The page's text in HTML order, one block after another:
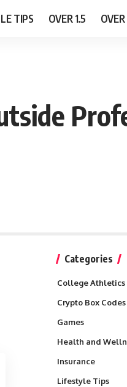
TIPS OVER 1.5
Categories
College Athletics
Crypto Box Codes
Games
Health and
Insurance
Lifestyle Tips